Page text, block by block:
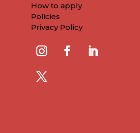
How to apply
Policies
Privacy Policy